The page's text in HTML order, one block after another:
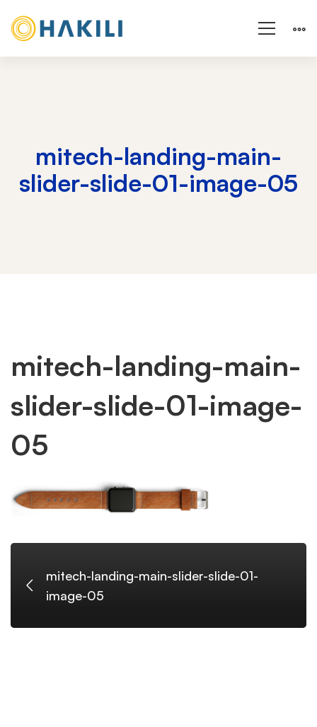
mitech-landing-main-
slider-slide-01-image-05
mitech-
landing-
main-
slider-
slide-
01-
mitech-landing-main-
slider-slide-01-image-
05
mitech-landing-main-slider-slide-01-
image-05